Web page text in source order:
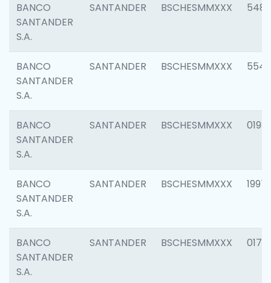
BANCO
SANTANDER
S.A.
SANTANDER BSCHESMMXXX 5485
BANCO
SANTANDER
S.A.
SANTANDER BSCHESMMXXX 5547
BANCO
SANTANDER
S.A.
SANTANDER BSCHESMMXXX 0198
BANCO
SANTANDER
S.A.
SANTANDER BSCHESMMXXX 1997
BANCO
SANTANDER
S.A.
SANTANDER BSCHESMMXXX 0175